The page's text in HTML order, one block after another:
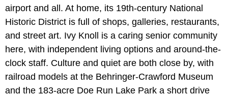
airport and all. At home, its 19th-century National
Historic District is full of shops, galleries, restaurants,
and street art. Ivy Knoll is a caring senior community
here, with independent living options and around-the-
clock staff. Culture and quiet are both close by, with
railroad models at the Behringer-Crawford Museum
and the 183-acre Doe Run Lake Park a short drive